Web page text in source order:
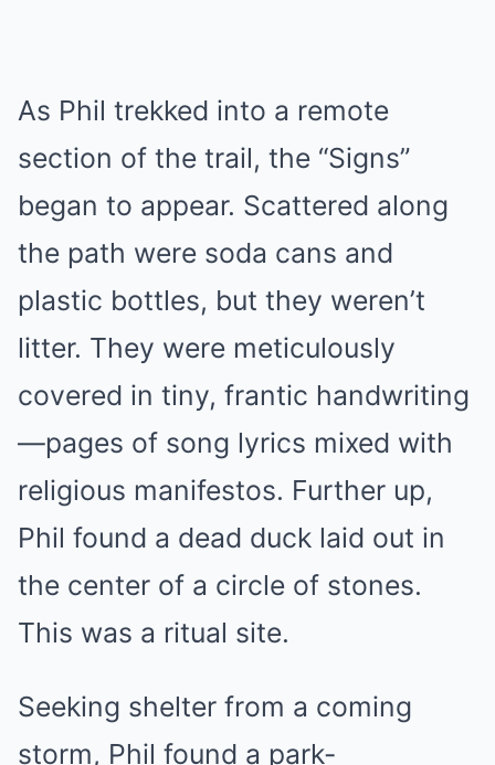
As Phil trekked into a remote
section of the trail, the “Signs”
began to appear. Scattered along
the path were soda cans and
plastic bottles, but they weren’t
litter. They were meticulously
covered in tiny, frantic handwriting
—pages of song lyrics mixed with
religious manifestos. Further up,
Phil found a dead duck laid out in
the center of a circle of stones.
This was a ritual site.
Seeking shelter from a coming
storm, Phil found a park-